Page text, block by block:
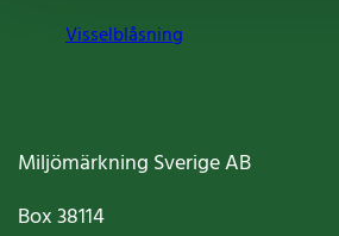
Visselblåsning
Miljömärkning Sverige AB
Box38114